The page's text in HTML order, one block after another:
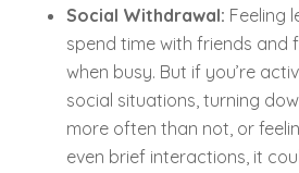
Social Withdrawal: Feeling
spend time with friends and
when busy. But if you’re
social situations, turning
more often than not, or
even brief interactions, it